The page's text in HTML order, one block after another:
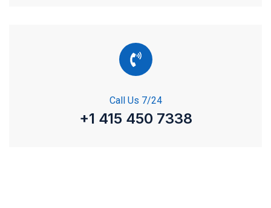
Call Us 7/24
+1 415 450 7338